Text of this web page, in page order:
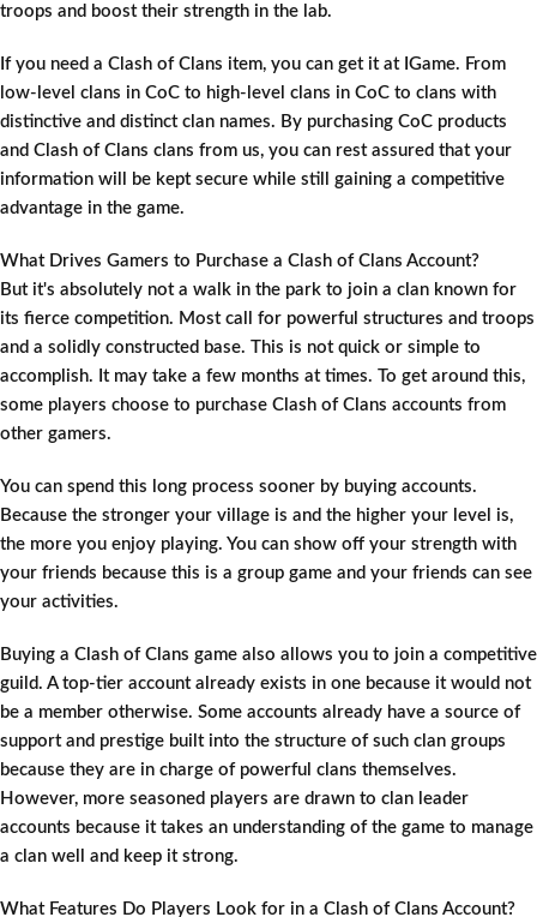
troops and boost their strength in the lab.
If you need a Clash of Clans item, you can get it at IGame. From
low-level clans in CoC to high-level clans in CoC to clans with
distinctive and distinct clan names. By purchasing CoC products
and Clash of Clans clans from us, you can rest assured that your
information will be kept secure while still gaining a competitive
advantage in the game.
What Drives Gamers to Purchase a Clash of Clans Account?
But it's absolutely not a walk in the park to join a clan known for
its fierce competition. Most call for powerful structures and troops
and a solidly constructed base. This is not quick or simple to
accomplish. It may take a few months at times. To get around this,
some players choose to purchase Clash of Clans accounts from
other gamers.
You can spend this long process sooner by buying accounts.
Because the stronger your village is and the higher your level is,
the more you enjoy playing. You can show off your strength with
your friends because this is a group game and your friends can see
your activities.
Buying a Clash of Clans game also allows you to join a competitive
guild. A top-tier account already exists in one because it would not
be a member otherwise. Some accounts already have a source of
support and prestige built into the structure of such clan groups
because they are in charge of powerful clans themselves.
However, more seasoned players are drawn to clan leader
accounts because it takes an understanding of the game to manage
a clan well and keep it strong.
What Features Do Players Look for in a Clash of Clans Account?